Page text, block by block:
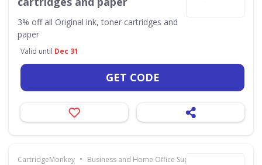
3% off all Original ink, toner cartridges and
paper
Valid until Dec 31
GET CODE
CartridgeMonkey • Business and Home Office Supplies & Services